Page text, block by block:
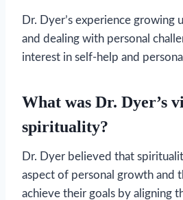
Dr. Dyer’s experience growing
and dealing with personal
interest in self-help and
What was Dr. Dyer’s
spirituality?
Dr. Dyer believed that
aspect of personal growth and
achieve their goals by aligning